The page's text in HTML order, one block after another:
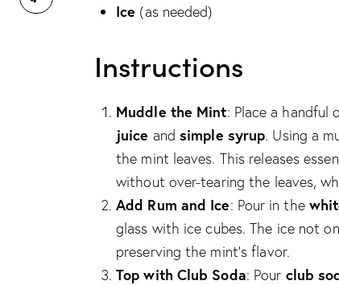
Ice (as needed)
Instructions
Muddle the Mint: Place a handful
juice and simple syrup. Using a
the mint leaves. This releases
without over-tearing the leaves,
Add Rum and Ice: Pour in the
glass with ice cubes. The ice not
preserving the mint’s flavor.
Top with Club Soda: Pour club